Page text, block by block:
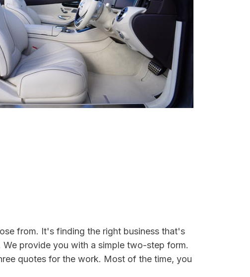
from. It's finding the right business that's
provide you with a simple two-step form.
quotes for the work. Most of the time, you